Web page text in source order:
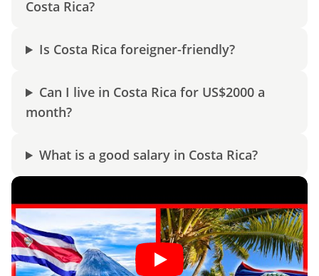
Costa Rica?
Is Costa Rica foreigner-friendly?
Can I live in Costa Rica for US$2000 a
month?
What is a good salary in Costa Rica?